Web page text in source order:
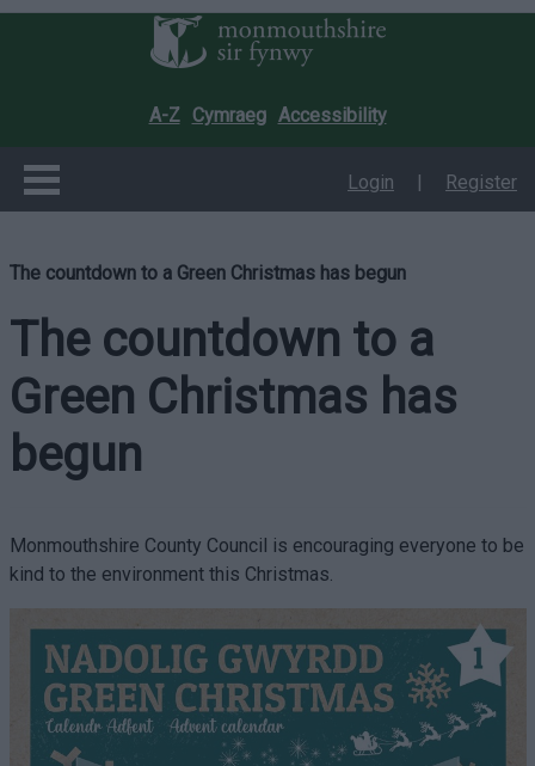
A-Z Cymraeg Accessibility
Login | Register
The countdown to a Green Christmas has begun
The countdown to a
Green Christmas has
begun
Monmouthshire County Council is encouraging everyone to be
kind to the environment this Christmas.